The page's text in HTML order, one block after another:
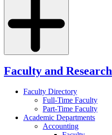
Faculty and Research
Faculty Directory
Full-Time Faculty
Part-Time Faculty
Academic Departments
Accounting